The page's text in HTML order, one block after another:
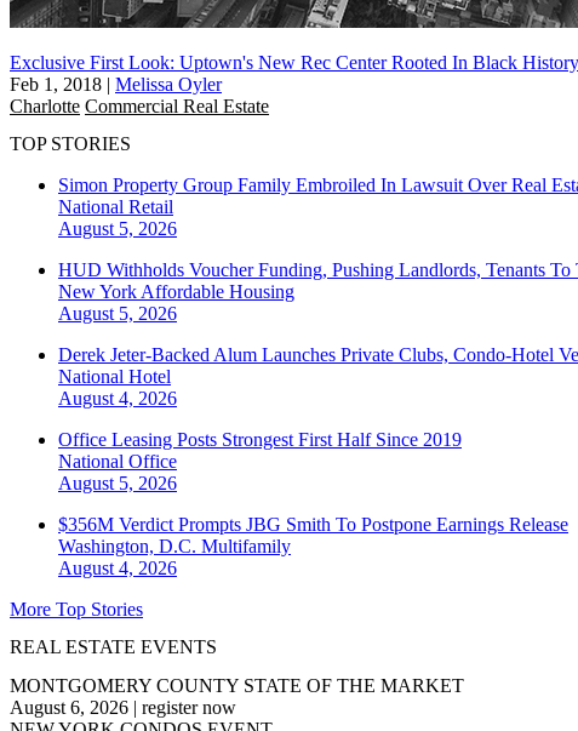
Exclusive First Look: Uptown's New Rec Center Rooted In Black History
Feb 1, 2018 | Melissa Oyler
Charlotte Commercial Real Estate
TOP STORIES
Simon Property Group Family Embroiled In Lawsuit Over Real
National Retail
August 5, 2026
HUD Withholds Voucher Funding, Pushing Landlords, Tenants
New York Affordable Housing
August 5, 2026
Derek Jeter-Backed Alum Launches Private Clubs, Condo-Hotel
National Hotel
August 4, 2026
Office Leasing Posts Strongest First Half Since 2019
National Office
August 5, 2026
$356M Verdict Prompts JBG Smith To Postpone Earnings Release
Washington, D.C. Multifamily
August 4, 2026
More Top Stories
REAL ESTATE EVENTS
MONTGOMERY COUNTY STATE OF THE MARKET
August 6, 2026 | register now